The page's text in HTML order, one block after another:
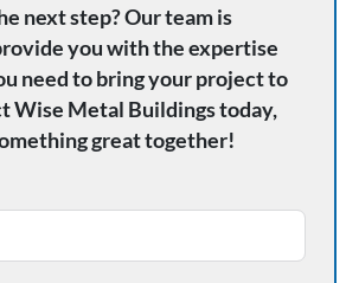
next step? Our team is
you with the expertise
need to bring your project to
Wise Metal Buildings today,
great together!